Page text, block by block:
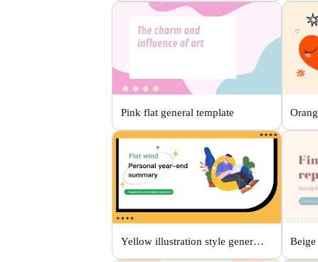
Pink flat general template
Yellow illustration style general template